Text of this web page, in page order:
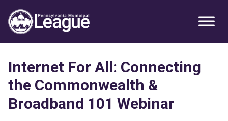
Primary
Sidebar
primary
navigation
main
content
primary
sidebar
Internet For All: Connecting
the Commonwealth &
Broadband 101 Webinar